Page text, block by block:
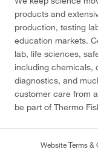
products and
production, testing
education markets.
lab, life sciences,
including chemicals,
diagnostics, and
customer care from
be part of Thermo
Website Terms